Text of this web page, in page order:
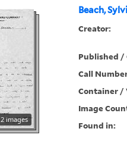
Beach,
2 images
Creator:
Published /
Call
Container /
Image
Found in: